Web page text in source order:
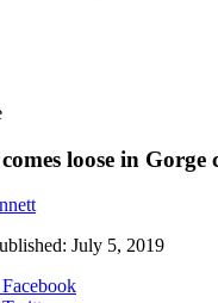
loose in Gorge
July 5, 2019